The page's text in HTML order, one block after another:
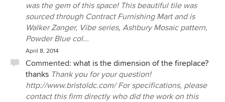
was the gem of this space! This beautiful tile was
sourced through Contract Furnishing Mart and is
Walker Zanger, Vibe series, Ashbury Mosaic pattern,
Powder Blue col...
April 8, 2014
Commented: what is the dimension of the fireplace?
thanks Thank you for your question!
http://www.bristoldc.com/ For specifications, please
contact this firm directly who did the work on this